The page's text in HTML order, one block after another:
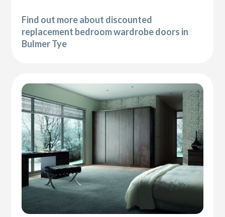
Find out more about discounted
replacement bedroom wardrobe doors in
Bulmer Tye